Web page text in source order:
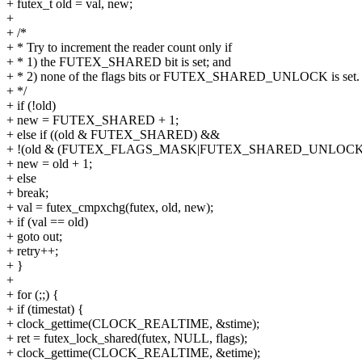
+ futex_t old = val, new;
+
+ /*
+ * Try to increment the reader count only if
+ * 1) the FUTEX_SHARED bit is set; and
+ * 2) none of the flags bits or FUTEX_SHARED_UNLOCK is set.
+ */
+ if (!old)
+ new = FUTEX_SHARED + 1;
+ else if ((old & FUTEX_SHARED) &&
+ !(old &
+ new = old + 1;
+ else
+ break;
+ val = futex_cmpxchg(futex, old, new);
+ if (val == old)
+ goto out;
+ retry++;
+ }
+
+ for (;;) {
+ if (timestat) {
+ clock_gettime(CLOCK_REALTIME, &stime);
+ ret = futex_lock_shared(futex, NULL, flags);
+ clock_gettime(CLOCK_REALTIME, &etime);